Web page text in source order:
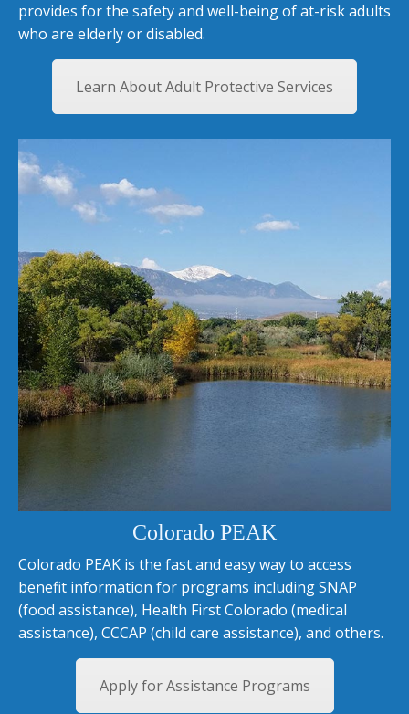
provides for the safety and well-being of at-risk adults
who are elderly or disabled.
Learn About Adult Protective Services
Colorado PEAK
Colorado PEAK is the fast and easy way to access
benefit information for programs including SNAP
(food assistance), Health First Colorado (medical
assistance), CCCAP (child care assistance), and others.
Apply for Assistance Programs